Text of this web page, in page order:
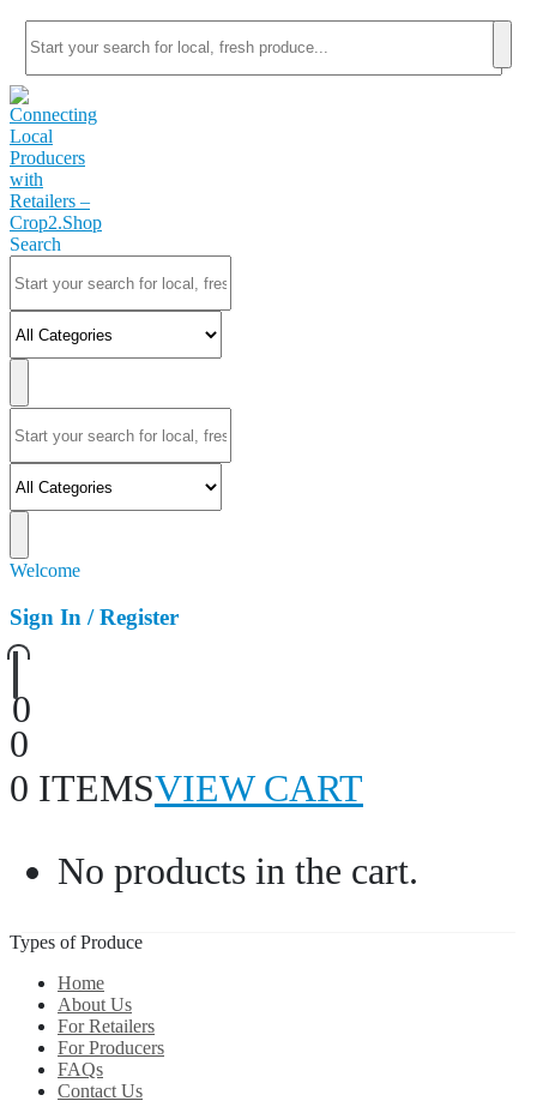
Search
Welcome
Sign In / Register
0
0
0 ITEMSVIEW CART
No products in the cart.
Types of Produce
Home
About Us
For Retailers
For Producers
FAQs
Contact Us